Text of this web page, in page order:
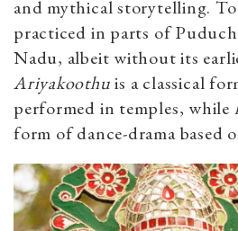
and mythical storytelling.
practiced in parts of
Nadu, albeit without its
Ariyakoothuis a classical
performed in temples, while
form of dance-drama based